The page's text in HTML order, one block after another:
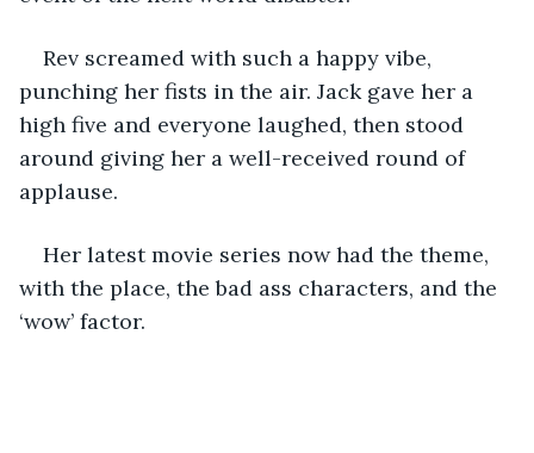
Rev screamed with such a happy vibe,
punching her fists in the air. Jack gave her a
high five and everyone laughed, then stood
around giving her a well-received round of
applause.
Her latest movie series now had the theme,
with the place, the bad ass characters, and the
‘wow’ factor.